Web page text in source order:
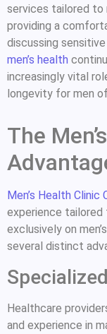
services tailored to
providing a
discussing
men’s health
increasingly vital
longevity for men
The
Men’s Health Clinic
experience
exclusively on
several distinct
Healthcare
and experience in